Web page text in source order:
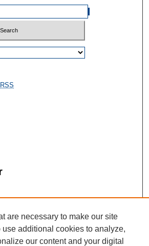
RSS
are necessary to make our site
use additional cookies to analyze,
our content and your digital